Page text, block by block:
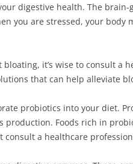
digestive health. The
you are stressed, your
bloating, it’s wise to consult
that can help alleviate
probiotics into your diet.
Foods rich in
a healthcare